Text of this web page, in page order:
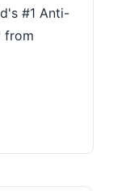
#1 Anti-
from